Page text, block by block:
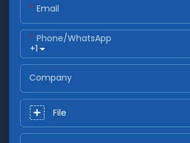
Email
+1
Phone/whatsApp
Company
File